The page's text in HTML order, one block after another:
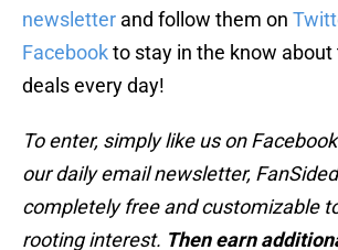
newsletter and follow them on
Facebookto stay in the know
deals every day!
To enter, simply like us on
our daily email newsletter,
completely free and customizable
rooting interest. Then earn